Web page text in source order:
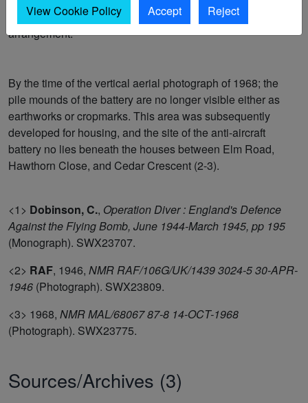
View Cookie Policy Accept Reject
view. The remaining two mounds sit slightly forward of this
arrangement.
By the time of the vertical aerial photograph of 1968; the
pile mounds of the battery are no longer visible either as
earthworks or cropmarks. This area was subsequently
developed for housing, and the site of the anti-aircraft
battery no lies beneath the houses between Elm Road,
Hawthorn Close, and Cedar Crescent (2-3).
<1> Dobinson, C., Operation Diver : England's Defence
Against the Flying Bomb, June 1944-March 1945, pp 195
(Monograph). SWX23707.
<2> RAF, 1946, NMR RAF/106G/UK/1439 3024-5 30-APR-
1946 (Photograph). SWX23809.
<3> 1968, NMR MAL/68067 87-8 14-OCT-1968
(Photograph). SWX23775.
Sources/Archives (3)